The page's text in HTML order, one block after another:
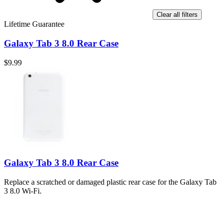
Clear all filters
Lifetime Guarantee
Galaxy Tab 3 8.0 Rear Case
$9.99
Galaxy Tab 3 8.0 Rear Case
Replace a scratched or damaged plastic rear case for the Galaxy Tab
3 8.0 Wi-Fi.